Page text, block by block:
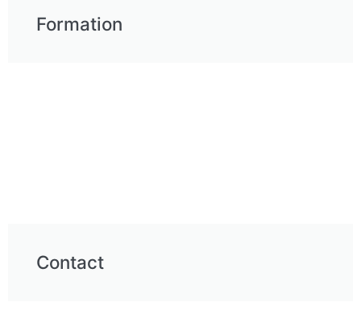
Formation
Contact